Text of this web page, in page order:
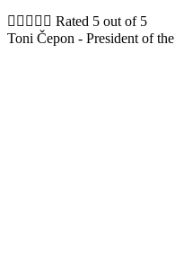
     Rated 5 out of 5
Toni Čepon - President of